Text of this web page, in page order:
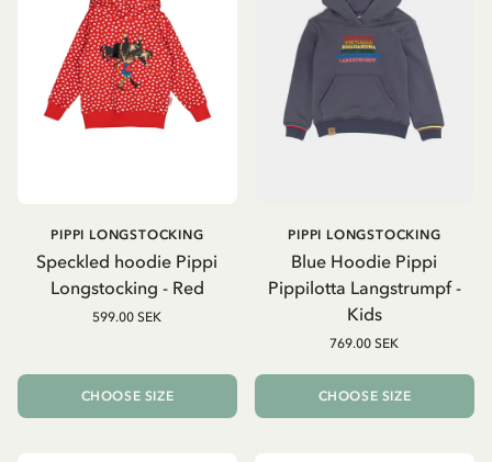
Speckled hoodie Pippi
Longstocking - Red
PIPPI LONGSTOCKING
599.00 SEK
CHOOSE SIZE
Blue Hoodie Pippi
Pippilotta Langstrumpf -
Kids
PIPPI LONGSTOCKING
769.00 SEK
CHOOSE SIZE